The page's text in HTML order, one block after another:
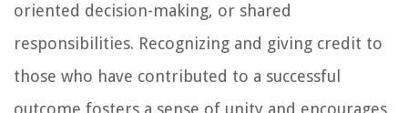
oriented decision-making, or shared
responsibilities. Recognizing and giving credit to
those who have contributed to a successful